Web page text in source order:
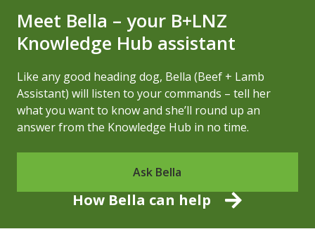
Meet Bella – your B+LNZ
Knowledge Hub assistant
Like any good heading dog, Bella (Beef + Lamb
Assistant) will listen to your commands – tell her
what you want to know and she’ll round up an
answer from the Knowledge Hub in no time.
Ask Bella
How Bella can help